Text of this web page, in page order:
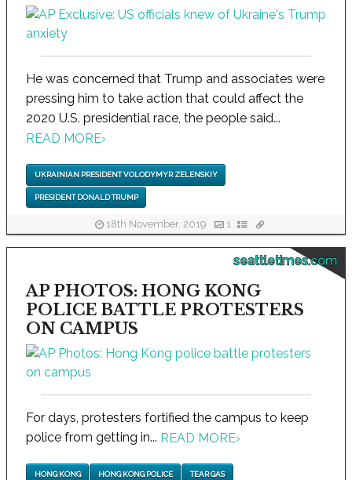
He was concerned that Trump and associates were
pressing him to take action that could affect the
2020 U.S. presidential race, the people said...
READ MORE›
UKRAINIAN PRESIDENT VOLODYMYR ZELENSKIY
PRESIDENT DONALD TRUMP
18th November, 2019 1
seattletimes.com
AP PHOTOS: HONG KONG
POLICE BATTLE PROTESTERS
ON CAMPUS
For days, protesters fortified the campus to keep
police from getting in... READ MORE›
HONG KONG HONG KONG POLICE TEAR GAS